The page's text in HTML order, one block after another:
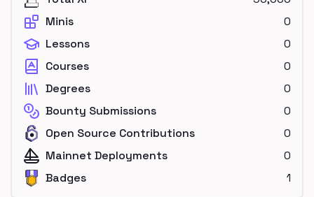
Minis
0
Lessons
0
Courses
0
Degrees
0
Bounty Submissions
0
Open Source Contributions
0
Mainnet Deployments
0
Badges
1